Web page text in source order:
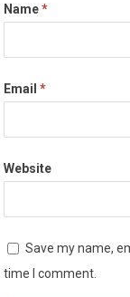
Name*
Email*
Website
Save my name,
time I comment.